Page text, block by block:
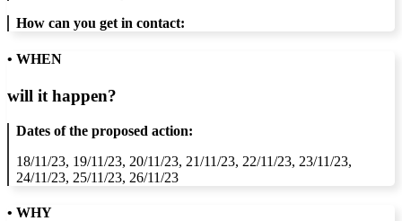
How can you get in contact:
• WHEN
will it happen?
Dates of the proposed action:
18/11/23, 19/11/23, 20/11/23, 21/11/23, 22/11/23, 23/11/23,
24/11/23, 25/11/23, 26/11/23
• WHY